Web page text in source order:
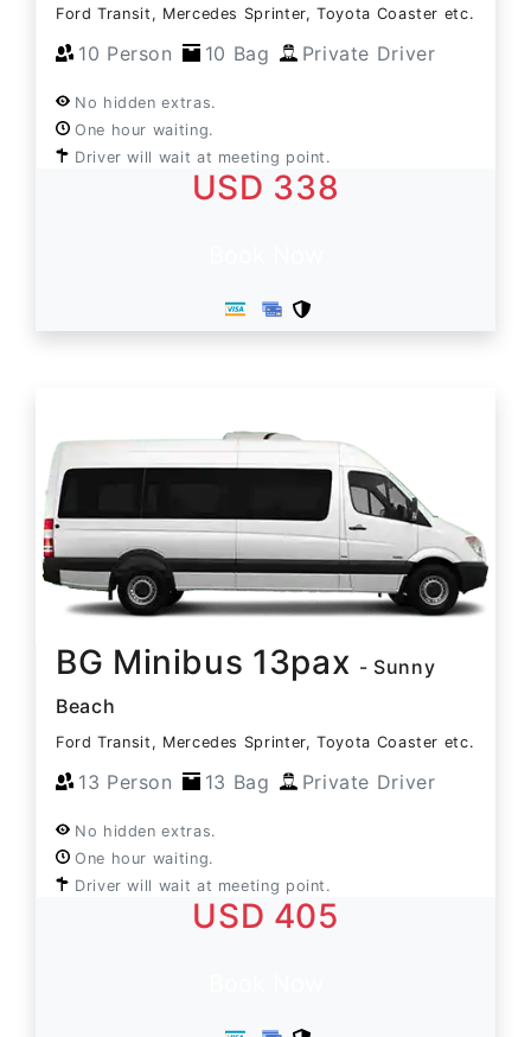
Ford Transit, Mercedes Sprinter, Toyota Coaster etc.
10 Person 10 Bag Private Driver
No hidden extras.
One hour waiting.
Driver will wait at meeting point.
USD 338
BG Minibus 13pax - Sunny
Beach
Ford Transit, Mercedes Sprinter, Toyota Coaster etc.
13 Person 13 Bag Private Driver
No hidden extras.
One hour waiting.
Driver will wait at meeting point.
USD 405